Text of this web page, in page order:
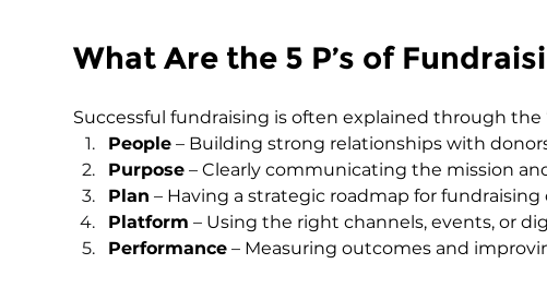
What Are the 5 P’s of
Successful fundraising is often explained through the
People – Building strong relationships with
Purpose – Clearly communicating the mission
Plan – Having a strategic roadmap for fundraising
Platform – Using the right channels, events, or
Performance – Measuring outcomes and